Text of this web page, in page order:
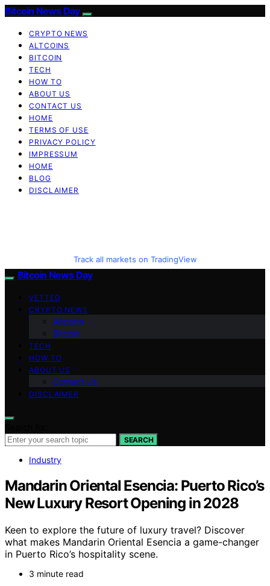
Bitcoin News Day
CRYPTO NEWS
ALTCOINS
BITCOIN
TECH
HOW TO
ABOUT US
CONTACT US
HOME
TERMS OF USE
PRIVACY POLICY
IMPRESSUM
HOME
BLOG
DISCLAIMER
Track all markets on TradingView
Bitcoin News Day
VETTED
CRYPTO NEWS
Altcoins
Bitcoin
TECH
HOW TO
ABOUT US
Contact Us
DISCLAIMER
SEARCH
Industry
Mandarin Oriental Esencia: Puerto Rico’s
New Luxury Resort Opening in 2028
Keen to explore the future of luxury travel? Discover
what makes Mandarin Oriental Esencia a game-changer
in Puerto Rico’s hospitality scene.
3 minute read